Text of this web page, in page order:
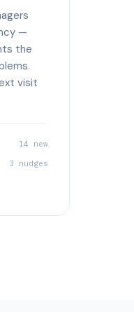
—
the
visit
14 new
3 nudges